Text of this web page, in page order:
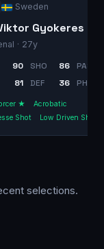
Sweden
Gyokeres
· 27y
90 SHO 86
PAS
81 DEF 36 PHY
★
Acrobatic
Shot
Low Driven Shot
selections.